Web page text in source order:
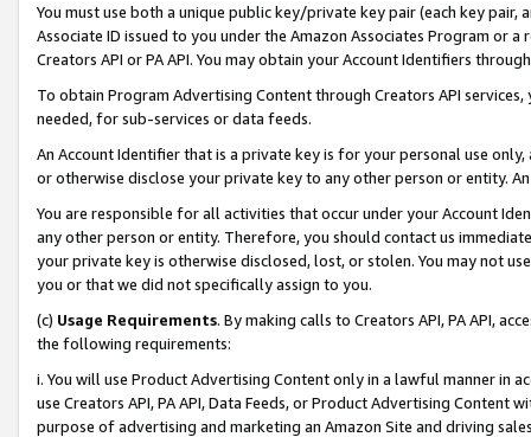
You must use both a unique public key/private key pair (each key pair,
Associate ID issued to you under the Amazon Associates Program or
Creators API or PA API. You may obtain your Account Identifiers
To obtain Program Advertising Content through Creators API
needed, for sub-services or data feeds.
An Account Identifier that is a private key is for your personal use
or otherwise disclose your private key to any other person or entity.
You are responsible for all activities that occur under your Account
any other person or entity. Therefore, you should contact us
your private key is otherwise disclosed, lost, or stolen. You may not
you or that we did not specifically assign to you.
(c) Usage Requirements. By making calls to Creators API, PA API,
the following requirements:
i. You will use Product Advertising Content only in a lawful manner in
use Creators API, PA API, Data Feeds, or Product Advertising
purpose of advertising and marketing an Amazon Site and driving